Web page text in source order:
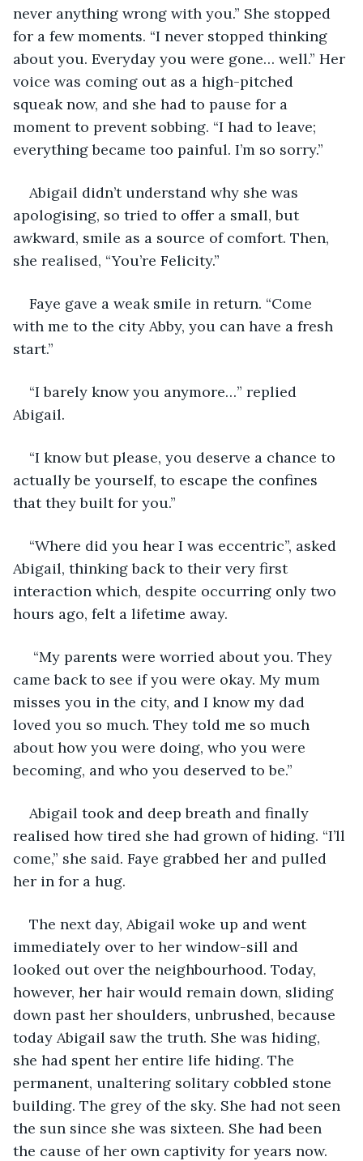
never anything wrong with you.” She stopped
for a few moments. “I never stopped thinking
about you. Everyday you were gone… well.” Her
voice was coming out as a high-pitched
squeak now, and she had to pause for a
moment to prevent sobbing. “I had to leave;
everything became too painful. I’m so sorry.”
Abigail didn’t understand why she was
apologising, so tried to offer a small, but
awkward, smile as a source of comfort. Then,
she realised, “You’re Felicity.”
Faye gave a weak smile in return. “Come
with me to the city Abby, you can have a fresh
start.”
“I barely know you anymore…” replied
Abigail.
“I know but please, you deserve a chance to
actually be yourself, to escape the confines
that they built for you.”
“Where did you hear I was eccentric”, asked
Abigail, thinking back to their very first
interaction which, despite occurring only two
hours ago, felt a lifetime away.
“My parents were worried about you. They
came back to see if you were okay. My mum
misses you in the city, and I know my dad
loved you so much. They told me so much
about how you were doing, who you were
becoming, and who you deserved to be.”
Abigail took and deep breath and finally
realised how tired she had grown of hiding. “I’ll
come,” she said. Faye grabbed her and pulled
her in for a hug.
The next day, Abigail woke up and went
immediately over to her window-sill and
looked out over the neighbourhood. Today,
however, her hair would remain down, sliding
down past her shoulders, unbrushed, because
today Abigail saw the truth. She was hiding,
she had spent her entire life hiding. The
permanent, unaltering solitary cobbled stone
building. The grey of the sky. She had not seen
the sun since she was sixteen. She had been
the cause of her own captivity for years now.